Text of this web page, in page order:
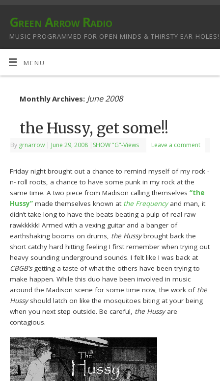
Green Arrow Radio
MUSIC PROGRAMMED FOR OPEN MINDS & THIRSTY EAR-HOLES!
MENU
Monthly Archives: June 2008
the Hussy, get some!!
By grnarrow | June 29, 2008 | SHOW "G"-Views Leave a comment
Friday night brought out a chance to remind myself of my rock -
n- roll roots, a chance to have some punk in my rock at the
same time. A two piece from Madison calling themselves“the
Hussy” made themselves known at the Frequencyand man, it
didn’t take long to have the beats beating a pulp of real raw
rawkkkkk! Armed with a vexing guitar and a banger of
earthshaking booms on drums, the Hussybrought back the
short catchy hard hitting feeling I first remember when trying out
heavy sounding underground sounds. I felt like I was back at
CBGB’sgetting a taste of what the others have been trying to
make happen. While this duo have been involved in music
around the Madison scene for some time now, the work of the
Hussyshould latch on like the mosquitoes biting at your being
when you next step outside. Be careful, the Hussyare
contagious.